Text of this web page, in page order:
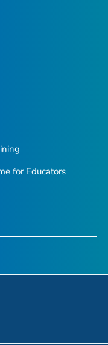
for Educators